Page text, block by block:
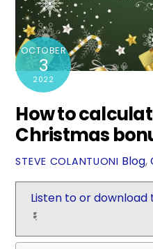
OCTOBER
3
2022
How to
Christmas
STEVE COLANTUONI Blog,
Listen to or download